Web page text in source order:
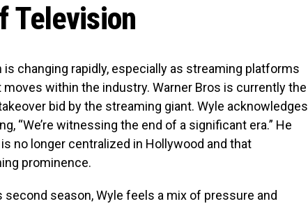
Television
changing rapidly, especially as streaming platforms
within the industry. Warner Bros is currently the
bid by the streaming giant. Wyle acknowledges
“We’re witnessing the end of a significant era.” He
no longer centralized in Hollywood and that
prominence.
second season, Wyle feels a mix of pressure and